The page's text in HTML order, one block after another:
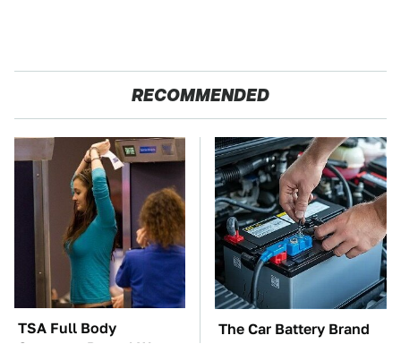
RECOMMENDED
TSA Full Body
The Car Battery Brand